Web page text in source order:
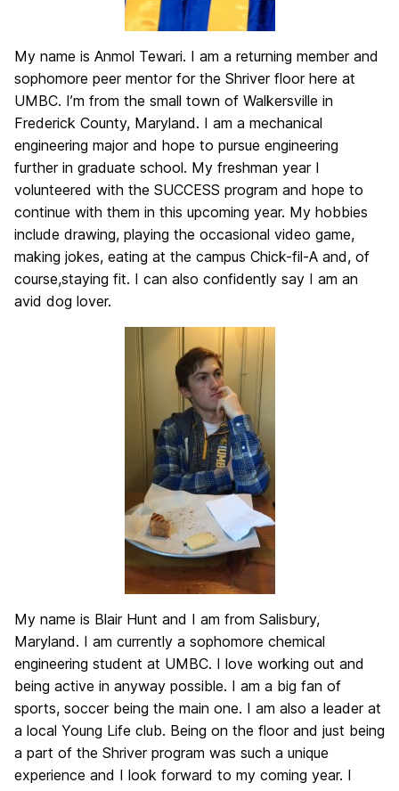
My name is Anmol Tewari. I am a returning member and
sophomore peer mentor for the Shriver floor here at
UMBC. I’m from the small town of Walkersville in
Frederick County, Maryland. I am a mechanical
engineering major and hope to pursue engineering
further in graduate school. My freshman year I
volunteered with the SUCCESS program and hope to
continue with them in this upcoming year. My hobbies
include drawing, playing the occasional video game,
making jokes, eating at the campus Chick-fil-A and, of
course,staying fit. I can also confidently say I am an
avid dog lover.
My name is Blair Hunt and I am from Salisbury,
Maryland. I am currently a sophomore chemical
engineering student at UMBC. I love working out and
being active in anyway possible. I am a big fan of
sports, soccer being the main one. I am also a leader at
a local Young Life club. Being on the floor and just being
a part of the Shriver program was such a unique
experience and I look forward to my coming year. I